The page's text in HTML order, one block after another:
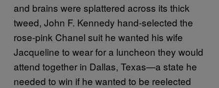
and brains were splattered across its thick
tweed, John F. Kennedy hand-selected the
rose-pink Chanel suit he wanted his wife
Jacqueline to wear for a luncheon they would
attend together in Dallas, Texas—a state he
needed to win if he wanted to be reelected